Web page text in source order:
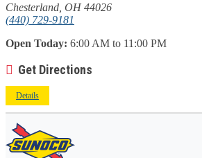
Chesterland, OH 44026
(440) 729-9181
Open Today: 6:00 AM to 11:00 PM
Get Directions
Details